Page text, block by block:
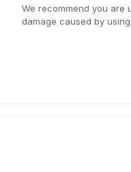
We recommend you are
damage caused by